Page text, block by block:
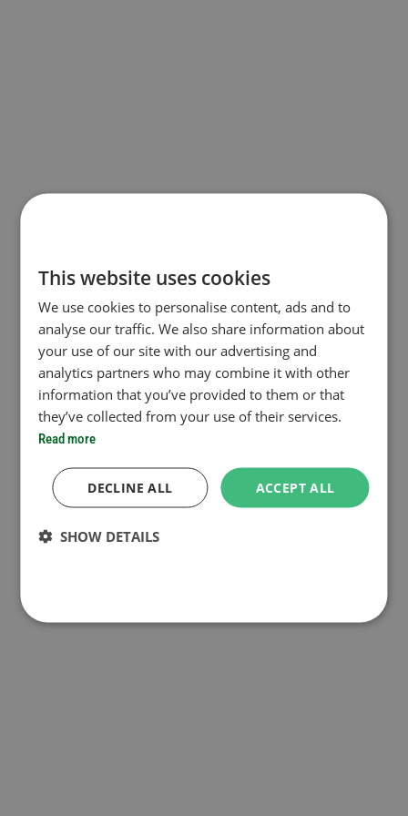
This website uses cookies
We use cookies to personalise content, ads and to
analyse our traffic. We also share information about
your use of our site with our advertising and
analytics partners who may combine it with other
information that you’ve provided to them or that
they’ve collected from your use of their services.
Read more
ACCEPT ALL
DECLINE ALL
SHOW DETAILS